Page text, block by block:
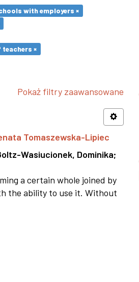
with employers ×
×
Pokaż filtry zaawansowane
Tomaszewska-Lipiec
Wasiucionek, Dominika;
a certain whole joined by
the ability to use it. Without